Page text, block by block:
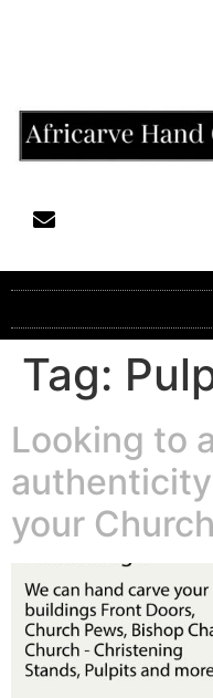
Tag:
Looking to
your